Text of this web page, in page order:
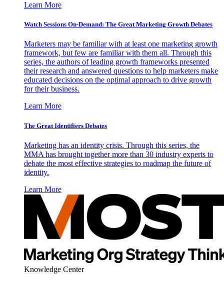
Learn More
Watch Sessions On-Demand: The Great Marketing Growth Debates
Marketers may be familiar with at least one marketing growth
framework, but few are familiar with them all. Through this
series, the authors of leading growth frameworks presented
their research and answered questions to help marketers make
educated decisions on the optimal approach to drive growth
for their business.
Learn More
The Great Identifiers Debates
Marketing has an identity crisis. Through this series, the
MMA has brought together more than 30 industry experts to
debate the most effective strategies to roadmap the future of
identity.
Learn More
Knowledge Center